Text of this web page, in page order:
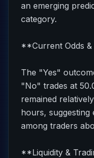
an emerging
category.
**Current Odds
The "Yes"
"No" trades at
remained
hours, suggesting
among traders
**Liquidity &